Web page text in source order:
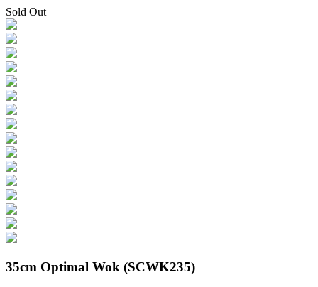
Sold Out
35cm Optimal Wok (SCWK235)